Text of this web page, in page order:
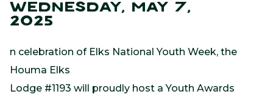
WEDNESDAY, MAY 7,
2025
n celebration of Elks National Youth Week, the
Houma Elks
Lodge #1193 will proudly host a Youth Awards